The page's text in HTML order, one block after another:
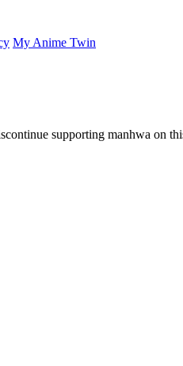
My Anime Twin
supporting manhwa on